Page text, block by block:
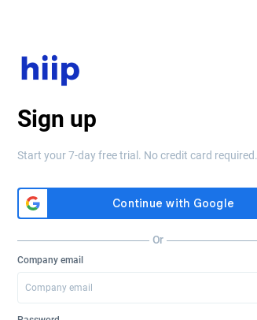
Sign up
Start your 7-day free trial. No credit card required.
Or
Company email